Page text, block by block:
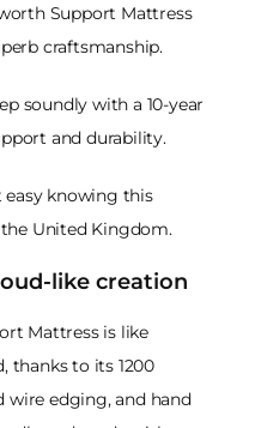
Support Mattress
craftsmanship.
soundly with a 10-year
and durability.
easy knowing this
United Kingdom.
like creation
Mattress is like
thanks to its 1200
wire edging, and hand